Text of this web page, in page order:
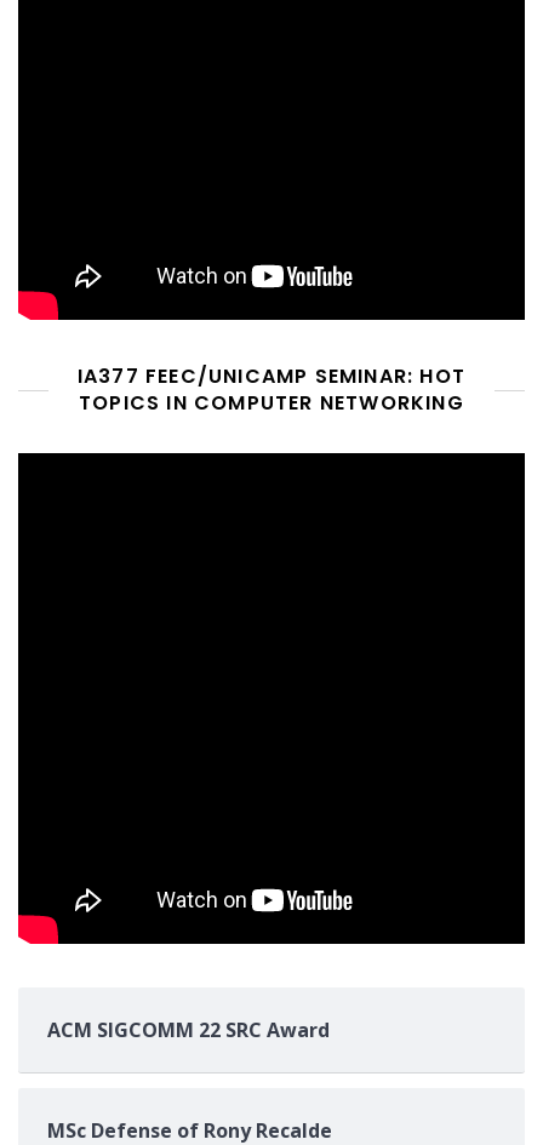
IA377 FEEC/UNICAMP SEMINAR: HOT
TOPICS IN COMPUTER NETWORKING
ACM SIGCOMM 22 SRC Award
MSc Defense of Rony Recalde